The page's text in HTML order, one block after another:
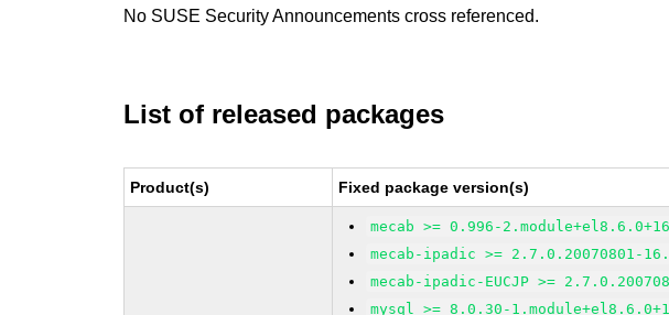
No SUSE Security Announcements cross referenced.
List of released packages
Product(s) Fixed package version(s)
mecab >= 0.996-
mecab-ipadic >= 2.7.0.20070801-
mecab-ipadic-EUCJP >=
mysql >= 8.0.30-